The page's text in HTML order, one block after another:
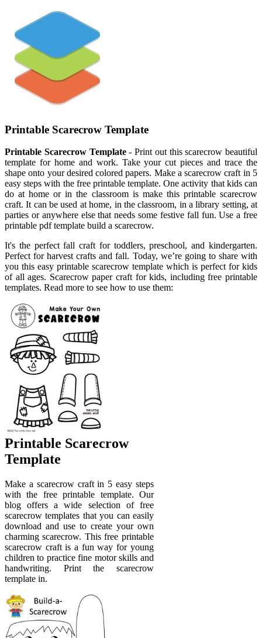
Printable Scarecrow Template
Printable Scarecrow Template- Print out this scarecrow beautiful
template for home and work. Take your cut pieces and trace the
shape onto your desired colored papers. Make a scarecrow craft in 5
easy steps with the free printable template. One activity that kids can
do at home or in the classroom is make this printable scarecrow
craft. It can be used at home, in the classroom, in a library setting, at
parties or anywhere else that needs some festive fall fun. Use a free
printable pdf template build a scarecrow.
It's the perfect fall craft for toddlers, preschool, and kindergarten.
Perfect for harvest crafts and fall. Today, we’re going to share with
you this easy printable scarecrow template which is perfect for kids
of all ages. Scarecrow paper craft for kids, including free printable
templates. Read more to see how to use them:
Printable Scarecrow
Template
Make a scarecrow craft in 5 easy steps
with the free printable template. Our
blog offers a wide selection of free
scarecrow templates that you can easily
download and use to create your own
charming scarecrow. This free printable
scarecrow craft is a fun way for young
children to practice fine motor skills and
handwriting. Print the scarecrow
template in.